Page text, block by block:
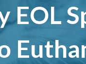
EOL